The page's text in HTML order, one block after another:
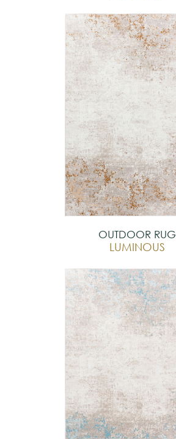
OUTDOOR RUG
LUMINOUS